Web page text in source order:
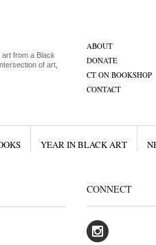
from a Black
of art,
ABOUT
DONATE
CT ON BOOKSHOP
CONTACT
YEAR IN BLACK ART
CONNECT